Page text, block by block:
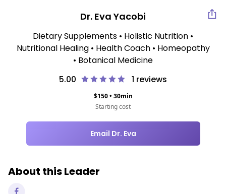
Dr. Eva Yacobi
Dietary Supplements • Holistic Nutrition •
Nutritional Healing • Health Coach • Homeopathy
• Botanical Medicine
5.00
1 reviews
$150• 30min
Starting cost
Email Dr. Eva
About this Leader